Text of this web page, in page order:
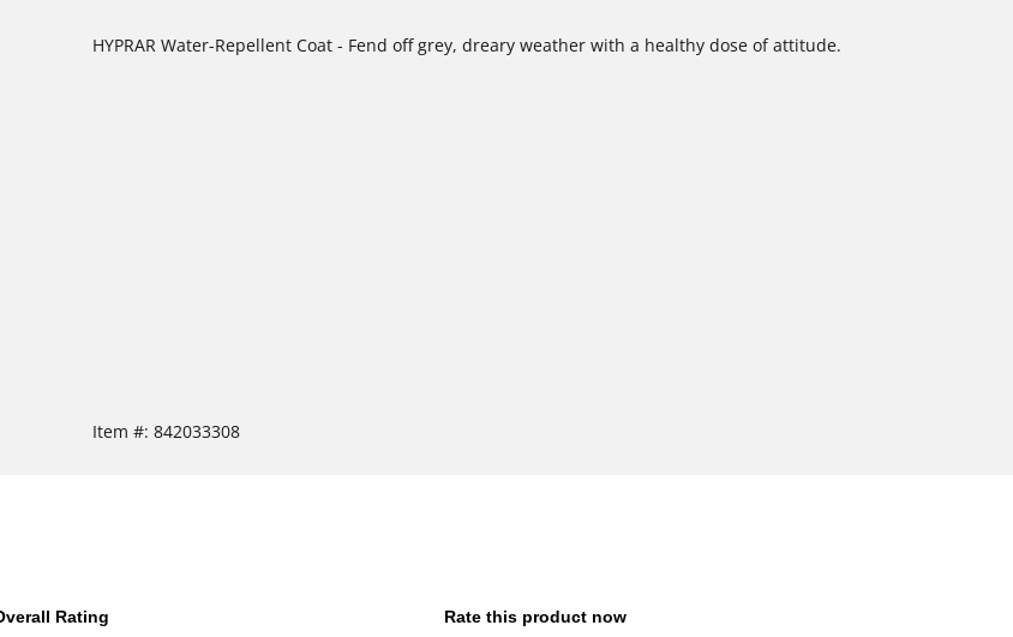
HYPRAR Water-Repellent Coat - Fend off grey, dreary weather with a healthy dose of attitude.
Item #: 842033308